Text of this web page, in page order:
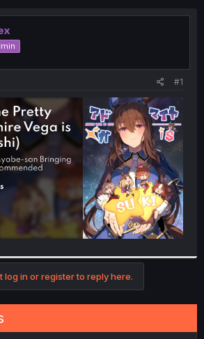
r
t
#1
log in or register to reply here.